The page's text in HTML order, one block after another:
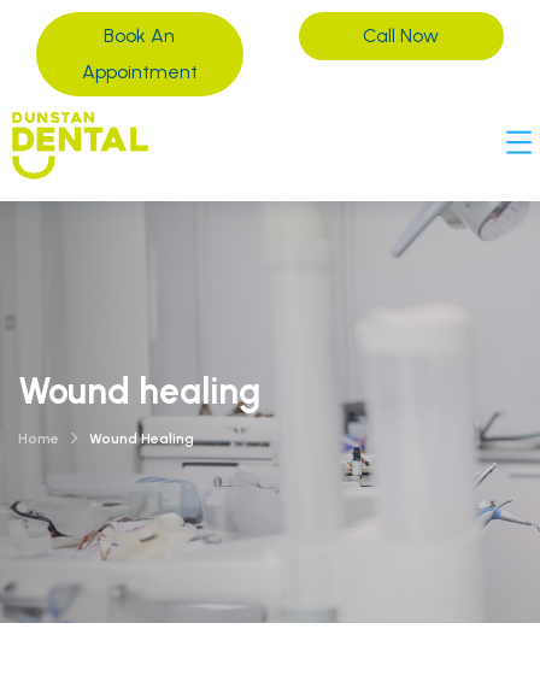
Book An
Appointment
Call Now
Wound healing
Home Wound Healing